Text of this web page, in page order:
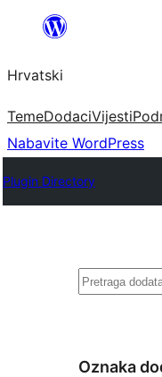
Skoči
sadržaja
Hrvatski
TemeDodaciVijesti
Nabavite WordPress
Plugin Directory
Pretraga
Oznaka